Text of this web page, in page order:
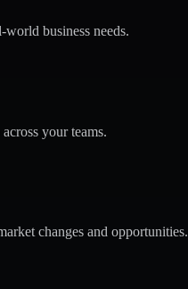
business needs.
your teams.
changes and opportunities.